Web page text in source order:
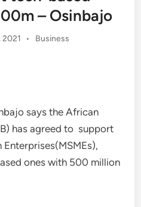
– Osinbajo
2021 •
Posted
Business
says the African
has agreed to support
ones with 500 million